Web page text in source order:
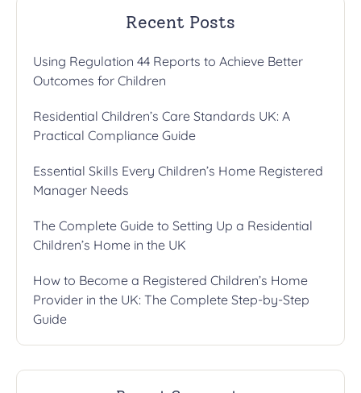
Recent Posts
Using Regulation 44 Reports to Achieve Better
Outcomes for Children
Residential Children’s Care Standards UK: A
Practical Compliance Guide
Essential Skills Every Children’s Home Registered
Manager Needs
The Complete Guide to Setting Up a Residential
Children’s Home in the UK
How to Become a Registered Children’s Home
Provider in the UK: The Complete Step-by-Step
Guide